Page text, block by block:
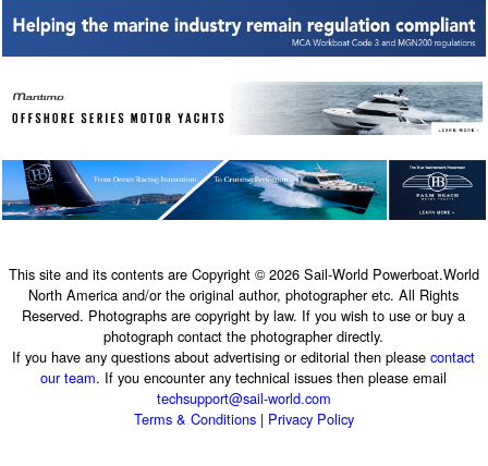
This site and its contents are Copyright © 2026 Sail-World Powerboat.World
North America and/or the original author, photographer etc. All Rights
Reserved. Photographs are copyright by law. If you wish to use or buy a
photograph contact the photographer directly.
If you have any questions about advertising or editorial then pleasecontact
our team. If you encounter any technical issues then please email
techsupport@sail-world.com
Terms & Conditions| Privacy Policy